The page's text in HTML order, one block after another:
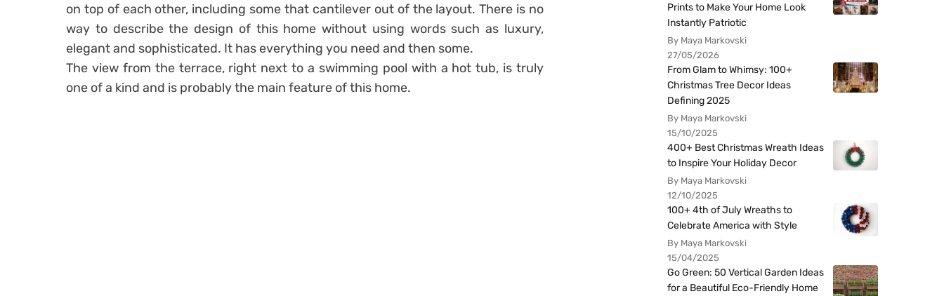
on top of each other, including some that cantilever out of the layout. There is no
way to describe the design of this home without using words such as luxury,
elegant and sophisticated. It has everything you need and then some.
The view from the terrace, right next to a swimming pool with a hot tub, is truly
one of a kind and is probably the main feature of this home.
Prints to Make Your Home Look
Instantly Patriotic
By Maya Markovski
27/05/2026
From Glam to Whimsy: 100+
Christmas Tree Decor Ideas
Defining 2025
By Maya Markovski
15/10/2025
400+ Best Christmas Wreath Ideas
to Inspire Your Holiday Decor
By Maya Markovski
12/10/2025
100+ 4th of July Wreaths to
Celebrate America with Style
By Maya Markovski
15/04/2025
Go Green: 50 Vertical Garden Ideas
for a Beautiful Eco-Friendly Home